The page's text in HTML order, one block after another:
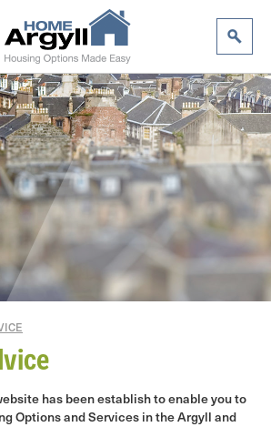
has been establish to enable you to
Options and Services in the Argyll and